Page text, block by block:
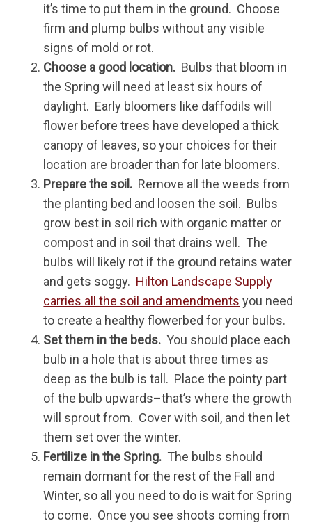
it’s time to put them in the ground. Choose
firm and plump bulbs without any visible
signs of mold or rot.
Choose a good location. Bulbs that bloom in
the Spring will need at least six hours of
daylight. Early bloomers like daffodils will
flower before trees have developed a thick
canopy of leaves, so your choices for their
location are broader than for late bloomers.
Prepare the soil. Remove all the weeds from
the planting bed and loosen the soil. Bulbs
grow best in soil rich with organic matter or
compost and in soil that drains well. The
bulbs will likely rot if the ground retains water
and gets soggy. Hilton Landscape Supply
carries all the soil and amendments you need
to create a healthy flowerbed for your bulbs.
Set them in the beds. You should place each
bulb in a hole that is about three times as
deep as the bulb is tall. Place the pointy part
of the bulb upwards–that’s where the growth
will sprout from. Cover with soil, and then let
them set over the winter.
Fertilize in the Spring. The bulbs should
remain dormant for the rest of the Fall and
Winter, so all you need to do is wait for Spring
to come. Once you see shoots coming from